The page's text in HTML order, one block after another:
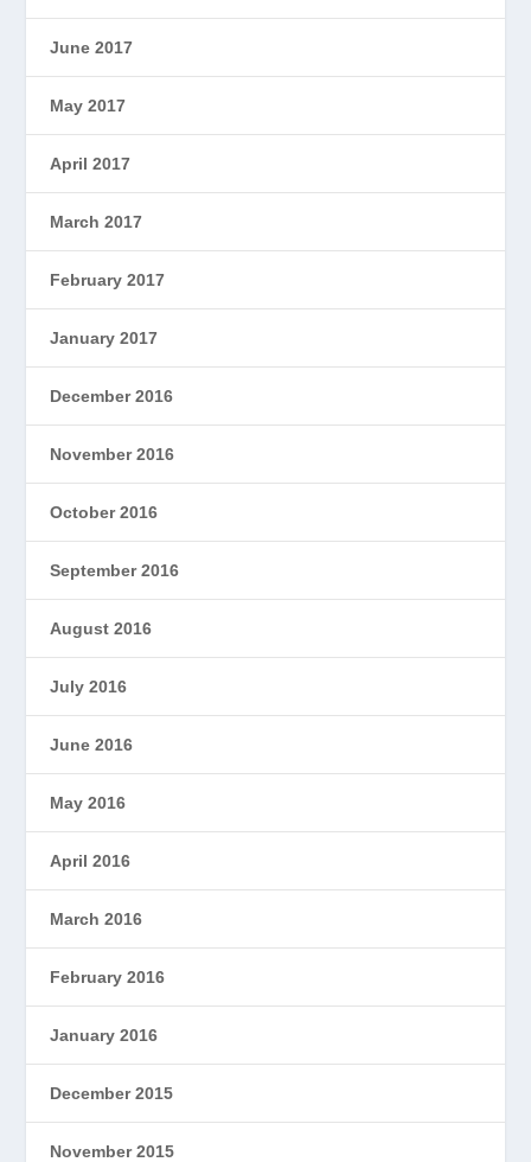
June 2017
May 2017
April 2017
March 2017
February 2017
January 2017
December 2016
November 2016
October 2016
September 2016
August 2016
July 2016
June 2016
May 2016
April 2016
March 2016
February 2016
January 2016
December 2015
November 2015